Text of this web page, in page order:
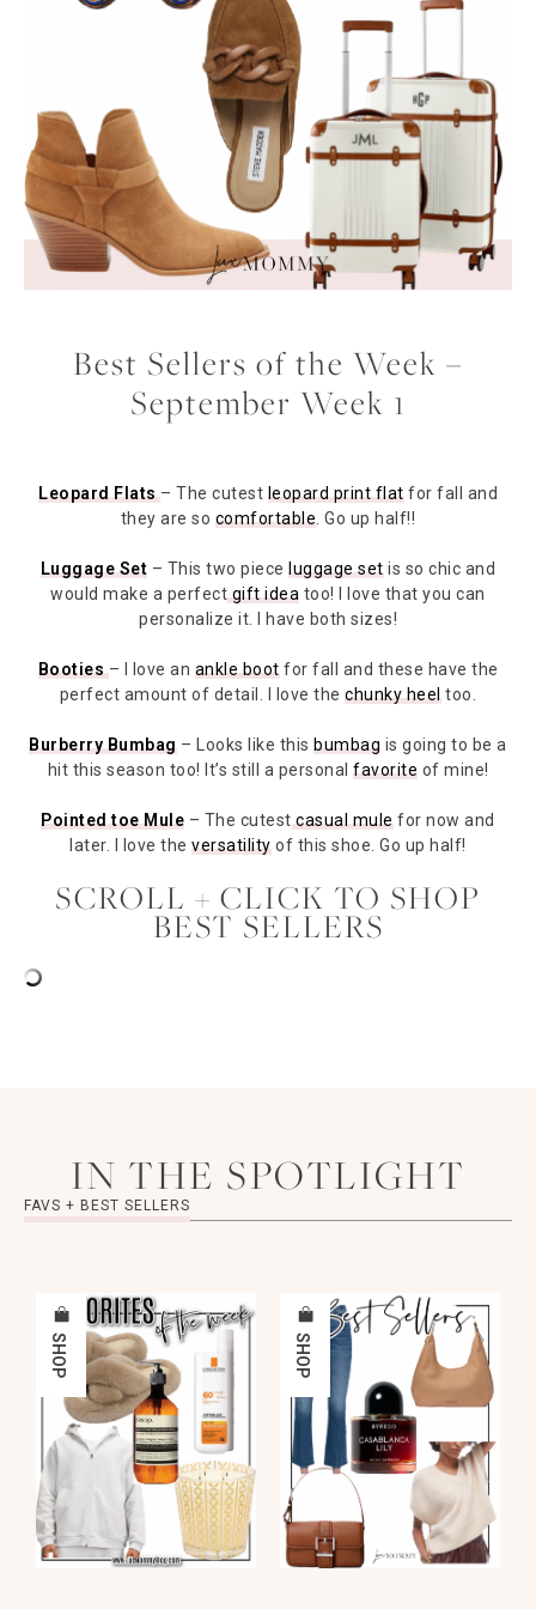
Best Sellers of the Week –
September Week 1
Leopard Flats – The cutest leopard print flatfor fall and
they are so comfortable . Go up half!!
Luggage Set – This two piece luggage setis so chic and
would make a perfectgift idea too! I love that you can
personalize it. I have both sizes!
Booties – I love an ankle bootfor fall and these have the
perfect amount of detail. I love thechunky heeltoo.
Burberry Bumbag– Looks like this bumbag is going to be a
hit this season too! It’s still a personal favorite of mine!
Pointed toe Mule – The cutestcasual mulefor now and
later. I love theversatilityof this shoe. Go up half!
SCROLL + CLICK TO SHOP
BEST SELLERS
IN THE SPOTLIGHT
FAVS + BEST SELLERS
SHOP SHOP